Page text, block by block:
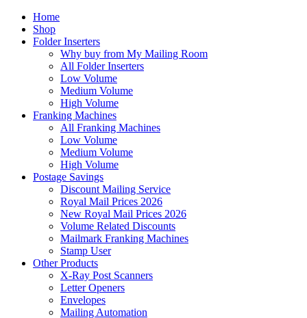
Home
Shop
Folder Inserters
Why buy from My Mailing Room
All Folder Inserters
Low Volume
Medium Volume
High Volume
Franking Machines
All Franking Machines
Low Volume
Medium Volume
High Volume
Postage Savings
Discount Mailing Service
Royal Mail Prices 2026
New Royal Mail Prices 2026
Volume Related Discounts
Mailmark Franking Machines
Stamp User
Other Products
X-Ray Post Scanners
Letter Openers
Envelopes
Mailing Automation